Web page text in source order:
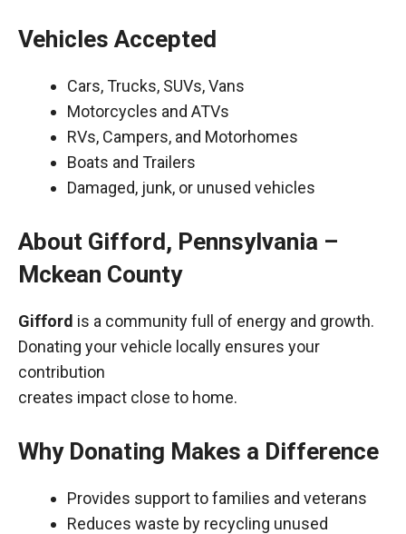
Vehicles Accepted
Cars, Trucks, SUVs, Vans
Motorcycles and ATVs
RVs, Campers, and Motorhomes
Boats and Trailers
Damaged, junk, or unused vehicles
About Gifford, Pennsylvania –
Mckean County
Gifford is a community full of energy and growth.
Donating your vehicle locally ensures your
contribution
creates impact close to home.
Why Donating Makes a Difference
Provides support to families and veterans
Reduces waste by recycling unused